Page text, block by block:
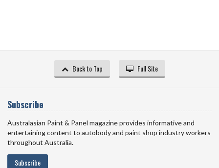
Back to Top Full Site
Subscribe
Australasian Paint & Panel magazine provides informative and
entertaining content to autobody and paint shop industry workers
throughout Australia.
Subscribe